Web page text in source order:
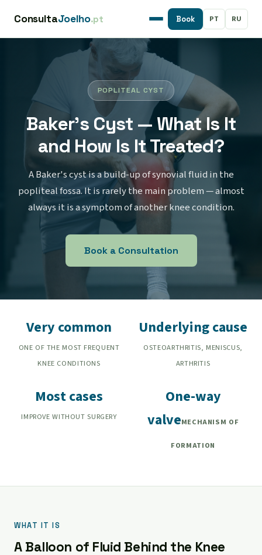
ConsultaJoelho.pt Book PT RU
POPLITEAL CYST
Baker's Cyst — What Is It
and How Is It Treated?
A Baker's cyst is a build-up of synovial fluid in the
popliteal fossa. It is rarely the main problem — almost
always it is a symptom of another knee condition.
Book a Consultation
Very common
ONE OF THE MOST FREQUENT
KNEE CONDITIONS
Underlying cause
OSTEOARTHRITIS, MENISCUS,
ARTHRITIS
Most cases
IMPROVE WITHOUT SURGERY
One-way
valveMECHANISM OF
FORMATION
WHAT IT IS
A Balloon of Fluid Behind the Knee